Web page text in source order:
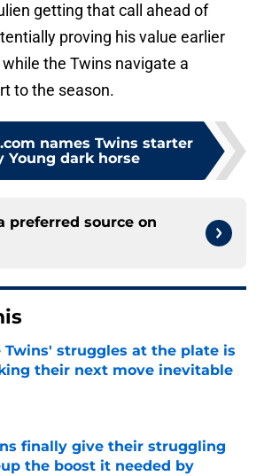
getting that call ahead of
proving his value earlier
the Twins navigate a
to the season.
names Twins starter
Young dark horse
preferred source on
Twins' struggles at the plate is
their next move inevitable
by on Invalid Date
finally give their struggling
the boost it needed by